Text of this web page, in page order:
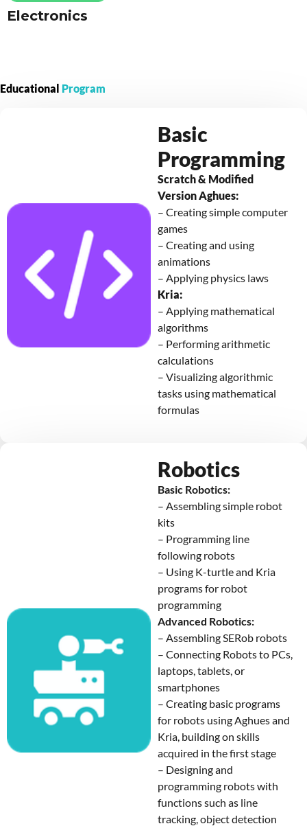
Electronics
Educational Program
Basic
Programming
Scratch & Modified
Version Aghues:
– Creating simple computer
games
– Creating and using
animations
– Applying physics laws
Kria:
– Applying mathematical
algorithms
– Performing arithmetic
calculations
– Visualizing algorithmic
tasks using mathematical
formulas
Robotics
Basic Robotics:
– Assembling simple robot
kits
– Programming line
following robots
– Using K-turtle and Kria
programs for robot
programming
Advanced Robotics:
– Assembling SERob robots
– Connecting Robots to PCs,
laptops, tablets, or
smartphones
– Creating basic programs
for robots using Aghues and
Kria, building on skills
acquired in the first stage
– Designing and
programming robots with
functions such as line
tracking, object detection